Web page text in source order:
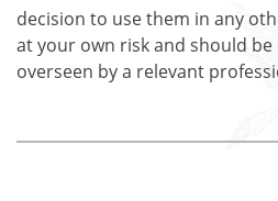
decision to use them in any
at your own risk and should
overseen by a relevant